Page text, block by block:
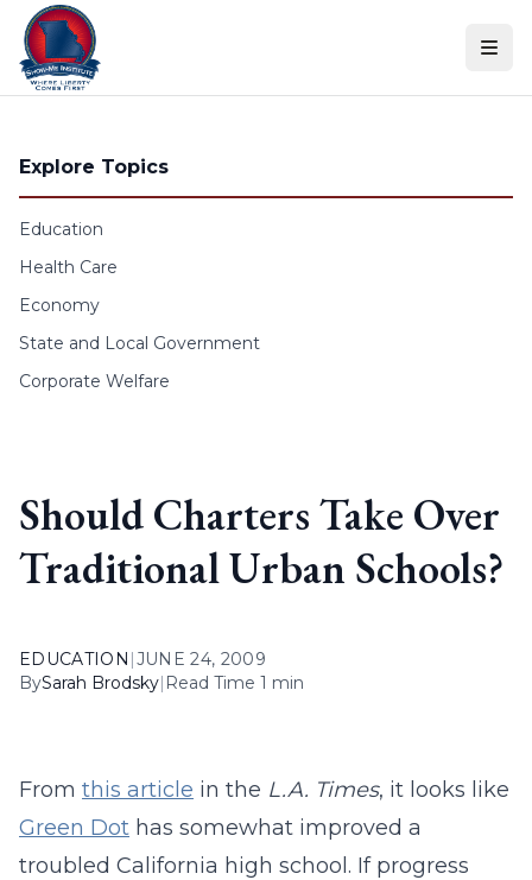
Skip to content
Explore Topics
Education
Health Care
Economy
State and Local Government
Corporate Welfare
Should Charters Take Over
Traditional Urban Schools?
EDUCATION |JUNE 24, 2009
BySarah Brodsky| Read Time 1 min
From this article in the L.A. Times, it looks like
Green Dot has somewhat improved a
troubled California high school. If progress